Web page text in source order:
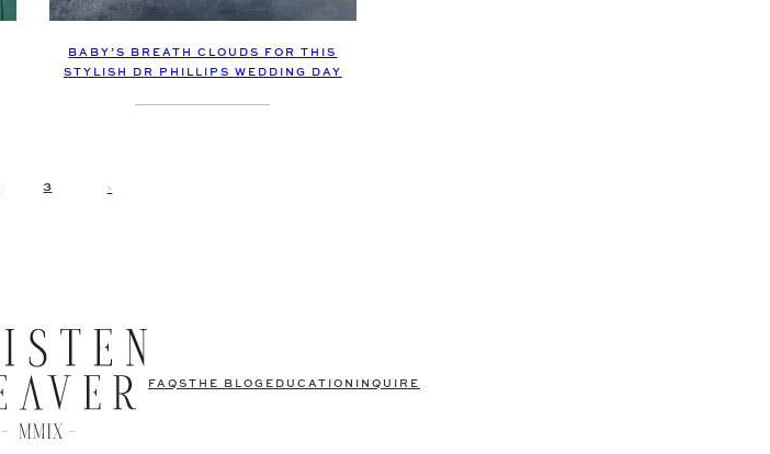
BABY’S BREATH CLOUDS FOR THIS
STYLISH DR PHILLIPS WEDDING DAY
3 >
FAQS THE BLOG EDUCATION INQUIRE